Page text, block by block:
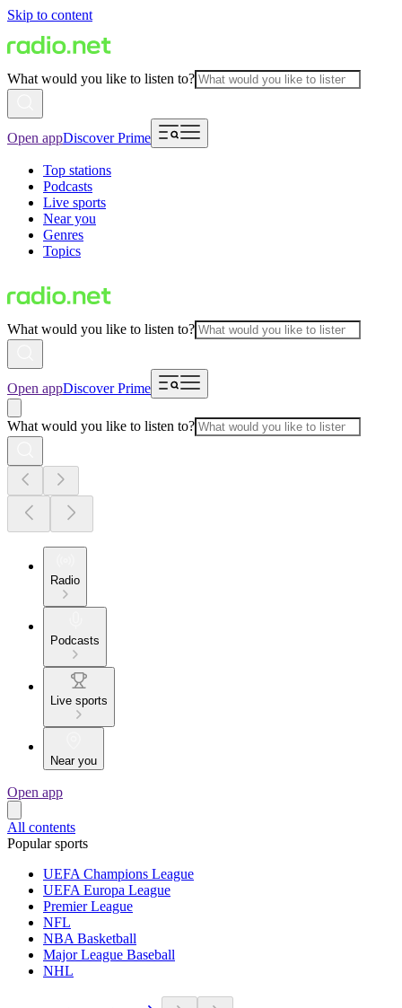
Skip to content
What would you like to listen to?
Open appDiscover Prime
Top stations
Podcasts
Live sports
Near you
Genres
Topics
What would you like to listen to?
Open appDiscover Prime
What would you like to listen to?
Radio
Podcasts
Live sports
Near you
Open app
All contents
Popular sports
UEFA Champions League
UEFA Europa League
Premier League
NFL
NBA Basketball
Major League Baseball
NHL